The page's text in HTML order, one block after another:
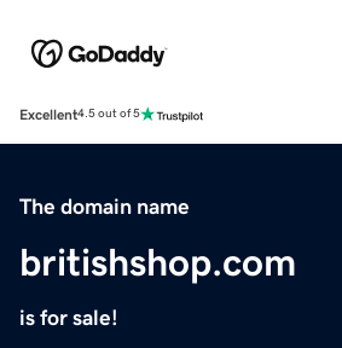
Excellent4.5 out of 5
The domain name
britishshop.com
is for sale!